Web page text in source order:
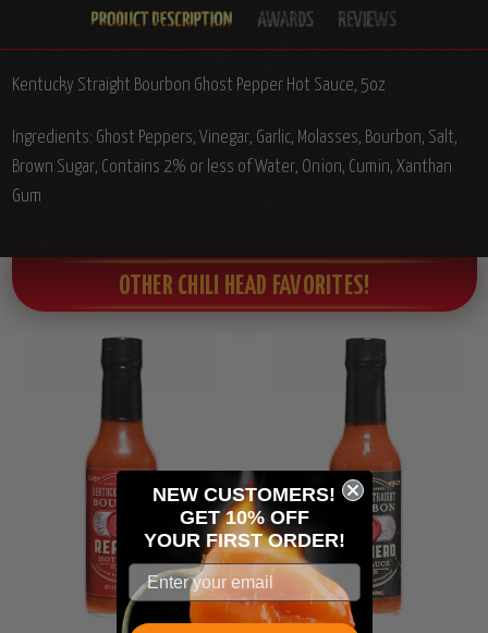
Kentucky Straight Bourbon Ghost Pepper Hot Sauce, 5oz
Ingredients: Ghost Peppers, Vinegar, Garlic, Molasses, Bourbon, Salt,
Brown Sugar, Contains 2% or less of Water, Onion, Cumin, Xanthan
Gum
OTHER CHILI HEAD FAVORITES!
NEW CUSTOMERS!
GET 10% OFF
YOUR FIRST ORDER!